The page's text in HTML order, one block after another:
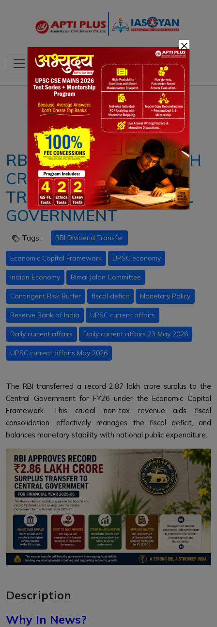
Notes PYQ's Blogs Daily Quiz
RBI APPROVES ₹2.86 LAKH
CRORE SURPLUS
TRANSFER TO CENTRAL
GOVERNMENT
Tags : RBI Dividend Transfer
Economic Capital Framework UPSC economy
Indian Economy Bimal Jalan Committee
Contingent Risk Buffer fiscal deficit Monetary Policy
Reserve Bank of India UPSC current affairs
Daily current affairs Daily current affairs 23 May 2026
UPSC current affairs May 2026
The RBI transferred a record ₹2.87 lakh crore surplus to the
Central Government for FY26 under the Economic Capital
Framework. This crucial non-tax revenue aids fiscal
consolidation, effectively manages the fiscal deficit, and
balances monetary stability with national public expenditure.
Description
Why In News?
×